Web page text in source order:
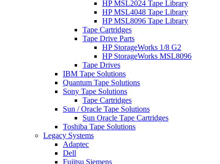
HP MSL2024 Tape Library
HP MSL4048 Tape Library
HP MSL8096 Tape Library
Tape Cartridges
Tape Drive Parts
HP StorageWorks 1/8 G2
HP StorageWorks MSL8096
Tape Drives
IBM Tape Solutions
Quantum Tape Solutions
Sony Tape Solutions
Tape Cartridges
Sun / Oracle Tape Solutions
Sun Oracle Tape Cartridges
Toshiba Tape Solutions
Legacy Systems
Adaptec
Dell
Fujitsu Siemens